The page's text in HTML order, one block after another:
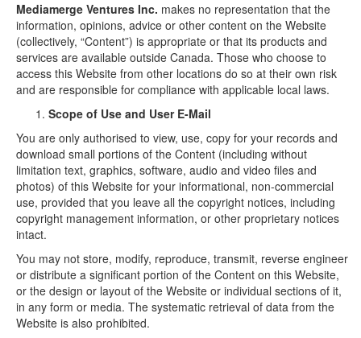
Mediamerge Ventures Inc. makes no representation that the
information, opinions, advice or other content on the Website
(collectively, “Content”) is appropriate or that its products and
services are available outside Canada. Those who choose to
access this Website from other locations do so at their own risk
and are responsible for compliance with applicable local laws.
Scope of Use and User E-Mail
You are only authorised to view, use, copy for your records and
download small portions of the Content (including without
limitation text, graphics, software, audio and video files and
photos) of this Website for your informational, non-commercial
use, provided that you leave all the copyright notices, including
copyright management information, or other proprietary notices
intact.
You may not store, modify, reproduce, transmit, reverse engineer
or distribute a significant portion of the Content on this Website,
or the design or layout of the Website or individual sections of it,
in any form or media. The systematic retrieval of data from the
Website is also prohibited.